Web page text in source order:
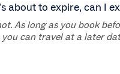
about to expire, can I
As long as you book
can travel at a later